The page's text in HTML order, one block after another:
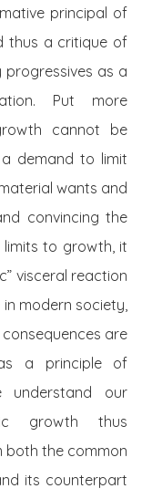
principal of
thus a critique of
as a
Put more
cannot be
demand to limit
wants and
convincing the
to growth, it
visceral reaction
modern society,
are
a principle of
understand our
growth thus
both the common
its counterpart